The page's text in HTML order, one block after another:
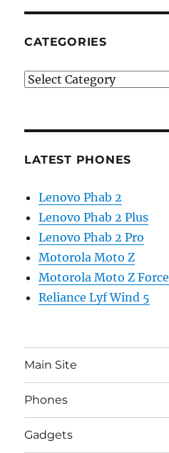
CATEGORIES
Categories
LATEST PHONES
Lenovo Phab 2
Lenovo Phab 2 Plus
Lenovo Phab 2 Pro
Motorola Moto Z
Motorola Moto Z Force
Reliance Lyf Wind 5
Main Site
Phones
Gadgets